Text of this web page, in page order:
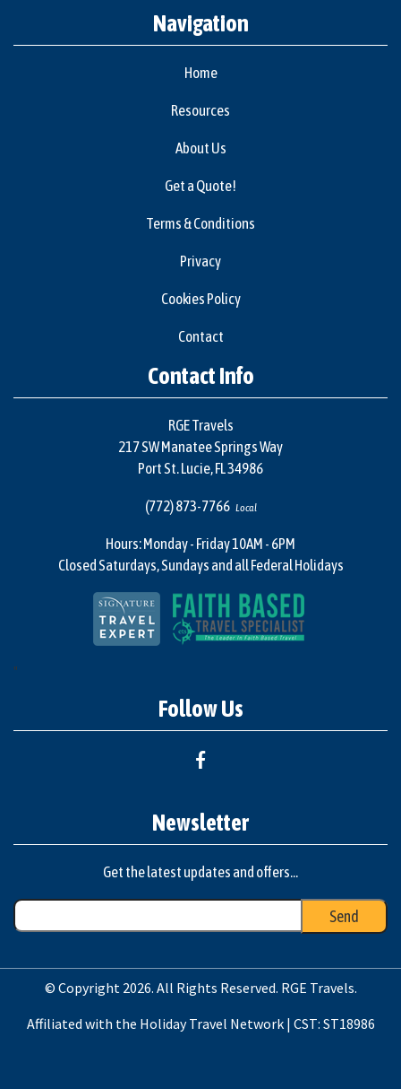
Navigation
Home
Resources
About Us
Get a Quote!
Terms & Conditions
Privacy
Cookies Policy
Contact
Contact Info
RGE Travels
217 SW Manatee Springs Way
Port St. Lucie, FL 34986
(772) 873-7766 Local
Hours: Monday - Friday 10AM - 6PM
Closed Saturdays, Sundays and all Federal Holidays
"
Follow Us
Newsletter
Get the latest updates and offers...
© Copyright 2026. All Rights Reserved. RGE Travels.
Affiliated with the Holiday Travel Network | CST: ST18986